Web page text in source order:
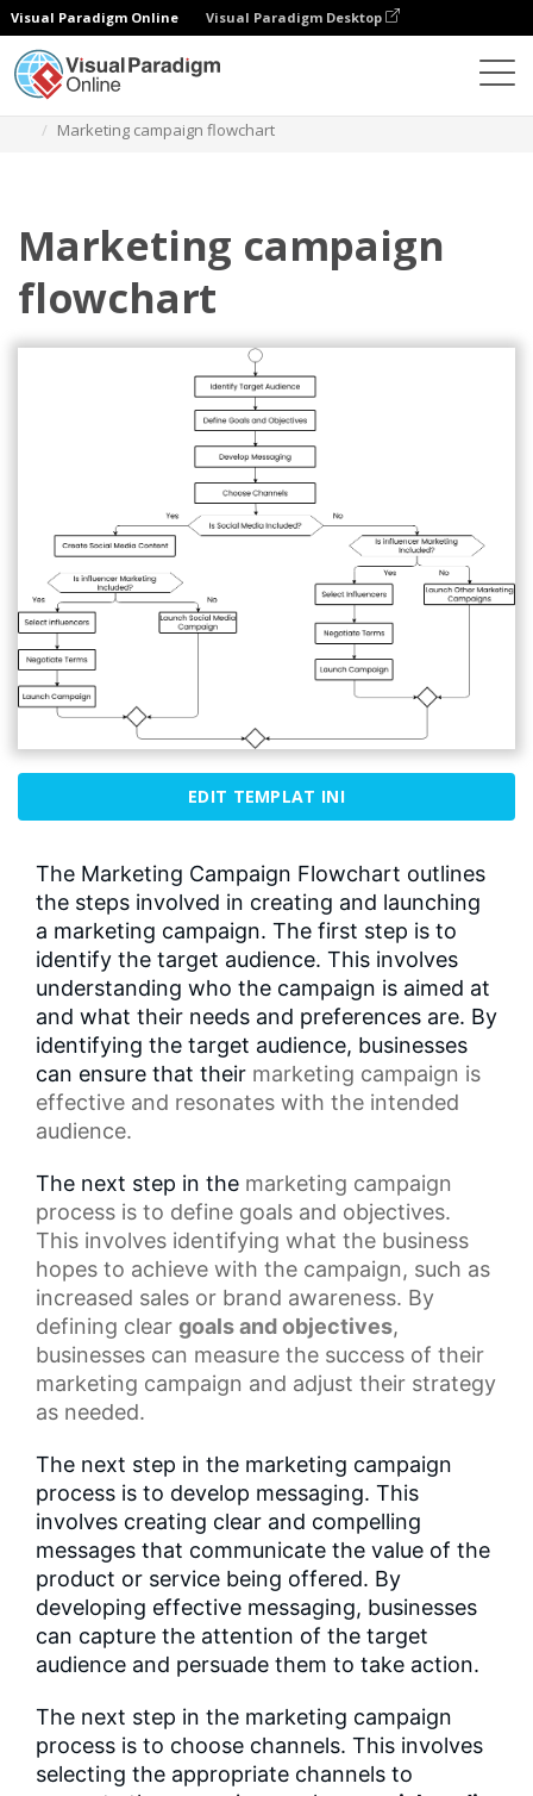
Visual Paradigm Online Visual Paradigm Desktop
Marketing campaign flowchart
Marketing campaign
flowchart
EDIT TEMPLAT INI
The Marketing Campaign Flowchart outlines
the steps involved in creating and launching
a marketing campaign. The first step is to
identify the target audience. This involves
understanding who the campaign is aimed at
and what their needs and preferences are. By
identifying the target audience, businesses
can ensure that their marketing campaign is
effective and resonates with the intended
audience.
The next step in the marketing campaign
process is to define goals and objectives.
This involves identifying what the business
hopes to achieve with the campaign, such as
increased sales or brand awareness. By
defining clear goals and objectives,
businesses can measure the success of their
marketing campaign and adjust their strategy
as needed.
The next step in the marketing campaign
process is to develop messaging. This
involves creating clear and compelling
messages that communicate the value of the
product or service being offered. By
developing effective messaging, businesses
can capture the attention of the target
audience and persuade them to take action.
The next step in the marketing campaign
process is to choose channels. This involves
selecting the appropriate channels to